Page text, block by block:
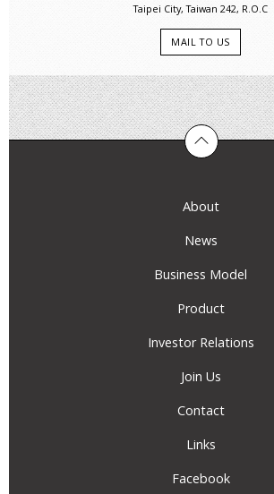
Taipei City, Taiwan 242, R.O.C
MAIL TO US
About
News
Business Model
Product
Investor Relations
Join Us
Contact
Links
Facebook